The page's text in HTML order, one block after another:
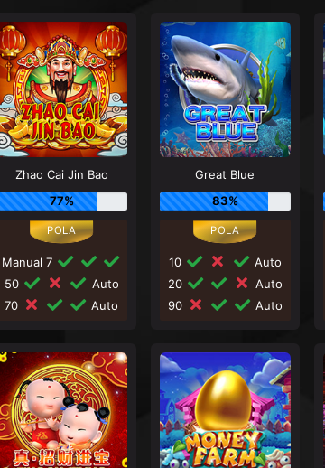
Zhao Cai Jin Bao
77%
Manual 7
50
Auto
70
Auto
Great Blue
83%
10
Auto
20
Auto
90
Auto